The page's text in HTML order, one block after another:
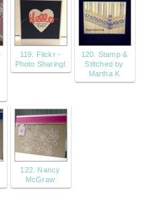
119. Flickr -
Photo Sharing!
120. Stamp &
Stitched by
Martha K
122. Nancy
McGraw